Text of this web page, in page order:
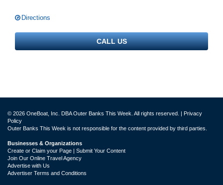
Directions
CALL US
© 2026 OneBoat, Inc. DBA Outer Banks This Week. All rights reserved. | Privacy
Policy
Outer Banks This Week is not responsible for the content provided by third parties.
Businesses & Organizations
Create or Claim your Page | Submit Your Content
Join Our Online Travel Agency
Advertise with Us
Advertiser Terms and Conditions